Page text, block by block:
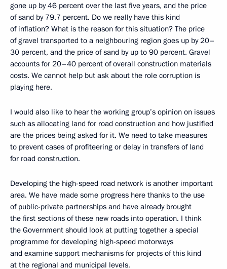
gone up by 46 percent over the last five years, and the price
of sand by 79.7 percent. Do we really have this kind
of inflation? What is the reason for this situation? The price
of gravel transported to a neighbouring region goes up by 20–
30 percent, and the price of sand by up to 90 percent. Gravel
accounts for 20–40 percent of overall construction materials
costs. We cannot help but ask about the role corruption is
playing here.
I would also like to hear the working group’s opinion on issues
such as allocating land for road construction and how justified
are the prices being asked for it. We need to take measures
to prevent cases of profiteering or delay in transfers of land
for road construction.
Developing the high-speed road network is another important
area. We have made some progress here thanks to the use
of public-private partnerships and have already brought
the first sections of these new roads into operation. I think
the Government should look at putting together a special
programme for developing high-speed motorways
and examine support mechanisms for projects of this kind
at the regional and municipal levels.